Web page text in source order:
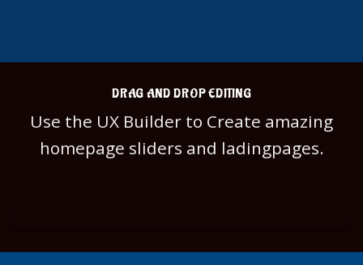
DRAG AND DROP EDITING
Use the UX Builder to Create amazing
homepage sliders and ladingpages.